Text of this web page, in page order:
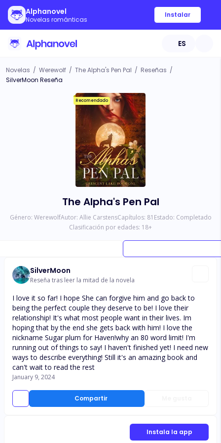
Alphanovel
Novelas románticas
Instalar
ES
Novelas / Werewolf / The Alpha's Pen Pal / Reseñas /
SilverMoon Reseña
Recomendado
The Alpha's Pen Pal
Género: WerewolfAutor: Allie CarstensCapítulos: 81 Estado: Completado
Clasificación por edades: 18+
SilverMoon
Reseña tras leer la mitad de la novela
Compartir
I love it so far! I hope She can forgive him and go back to
being the perfect couple they deserve to be! I love their
relationship! It's what most people want in their lives. Im
hoping that by the end she gets back with him! I love the
nickname Sugar plum for Haven!why an 80 word limit! I'm
running out of things to say! I haven't finished yet! I need new
ways to describe everything! Still it's an amazing book and
can't wait to read the rest
January 9, 2024
Instala la app